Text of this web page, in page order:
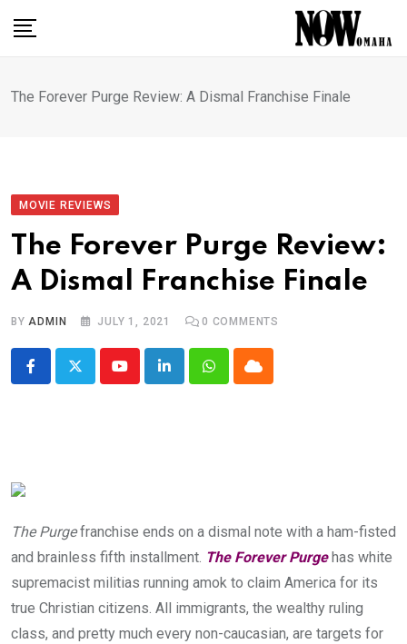
The Forever Purge Review: A Dismal Franchise Finale
MOVIE REVIEWS
The Forever Purge Review:
A Dismal Franchise Finale
BYADMIN JULY 1, 2021 0 COMMENTS
YoutubeLinkedInWhatsappCloud
The Purgefranchise ends on a dismal note with a ham-fisted
and brainless fifth installment. The Forever Purgehas white
supremacist militias running amok to claim America for its
true Christian citizens. All immigrants, the wealthy ruling
class, and pretty much every non-caucasian, are targets for